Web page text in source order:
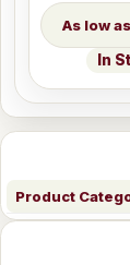
Product
In